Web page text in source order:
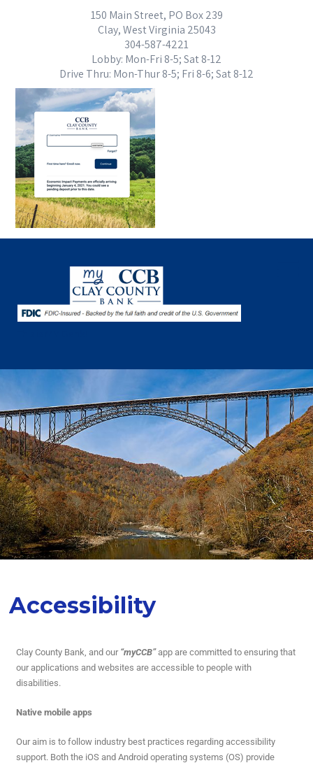
150 Main Street, PO Box 239
Clay, West Virginia 25043
304-587-4221
Lobby: Mon-Fri 8-5; Sat 8-12
Drive Thru: Mon-Thur 8-5; Fri 8-6; Sat 8-12
Accessibility
Clay County Bank, and our “myCCB”app are committed to ensuring that
our applications and websites are accessible to people with
disabilities.
Native mobile apps
Our aim is to follow industry best practices regarding accessibility
support. Both the iOS and Android operating systems (OS) provide